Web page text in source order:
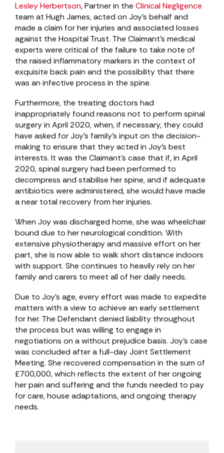
Lesley Herbertson, Partner in the Clinical Negligence
team at Hugh James, acted on Joy’s behalf and
made a claim for her injuries and associated losses
against the Hospital Trust. The Claimant’s medical
experts were critical of the failure to take note of
the raised inflammatory markers in the context of
exquisite back pain and the possibility that there
was an infective process in the spine.
Furthermore, the treating doctors had
inappropriately found reasons not to perform spinal
surgery in April 2020, when, if necessary, they could
have asked for Joy’s family’s input on the decision-
making to ensure that they acted in Joy’s best
interests. It was the Claimant’s case that if, in April
2020, spinal surgery had been performed to
decompress and stabilise her spine, and if adequate
antibiotics were administered, she would have made
a near total recovery from her injuries.
When Joy was discharged home, she was wheelchair
bound due to her neurological condition. With
extensive physiotherapy and massive effort on her
part, she is now able to walk short distance indoors
with support. She continues to heavily rely on her
family and carers to meet all of her daily needs.
Due to Joy’s age, every effort was made to expedite
matters with a view to achieve an early settlement
for her. The Defendant denied liability throughout
the process but was willing to engage in
negotiations on a without prejudice basis. Joy’s case
was concluded after a full-day Joint Settlement
Meeting. She recovered compensation in the sum of
£700,000, which reflects the extent of her ongoing
her pain and suffering and the funds needed to pay
for care, house adaptations, and ongoing therapy
needs.